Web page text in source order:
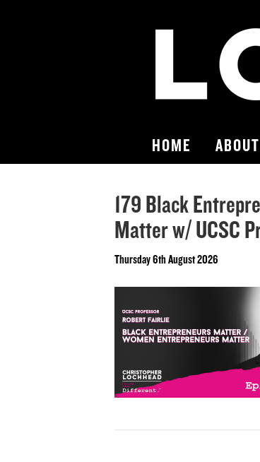
HOME ABOUT
179 Black
Matter w/ UCSC
Thursday 6th August 2026